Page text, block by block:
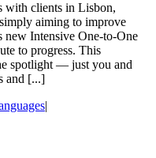
with clients in Lisbon,
aiming to improve
new Intensive One-to-One
to progress. This
spotlight — just you and
and [...]
|